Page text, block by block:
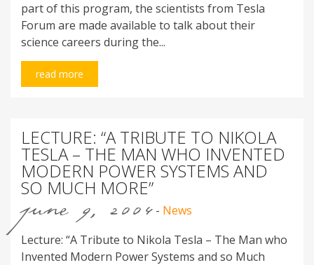
part of this program, the scientists from Tesla
Forum are made available to talk about their
science careers during the...
read more
LECTURE: “A TRIBUTE TO NIKOLA
TESLA – THE MAN WHO INVENTED
MODERN POWER SYSTEMS AND
SO MUCH MORE”
june 9, 2004 - News
Lecture: “A Tribute to Nikola Tesla – The Man who
Invented Modern Power Systems and so Much